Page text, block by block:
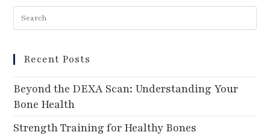
Recent Posts
Beyond the DEXA Scan: Understanding Your
Bone Health
Strength Training for Healthy Bones